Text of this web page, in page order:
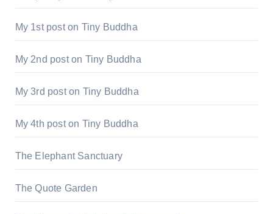
My 1st post on Tiny Buddha
My 2nd post on Tiny Buddha
My 3rd post on Tiny Buddha
My 4th post on Tiny Buddha
The Elephant Sanctuary
The Quote Garden